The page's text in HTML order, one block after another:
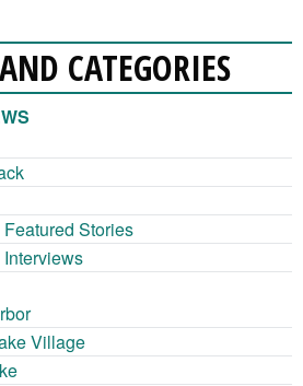
CATEGORIES
Stories
Village